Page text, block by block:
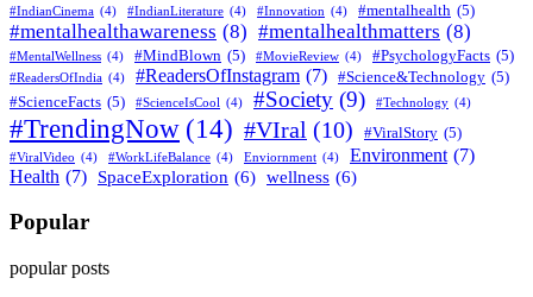
#IndianCinema (4) #IndianLiterature (4) #Innovation (4) #mentalhealth (5)
#mentalhealthawareness (8) #mentalhealthmatters (8)
#MentalWellness (4) #MindBlown (5) #MovieReview (4) #PsychologyFacts (5)
#ReadersOfIndia (4) #ReadersOfInstagram (7) #Science&Technology (5)
#ScienceFacts (5) #ScienceIsCool (4) #Society (9) #Technology (4)
#TrendingNow (14) #VIral (10) #ViralStory (5)
#ViralVideo (4) #WorkLifeBalance (4) Enviornment (4) Environment (7)
Health (7) SpaceExploration (6) wellness (6)
Popular
popular posts